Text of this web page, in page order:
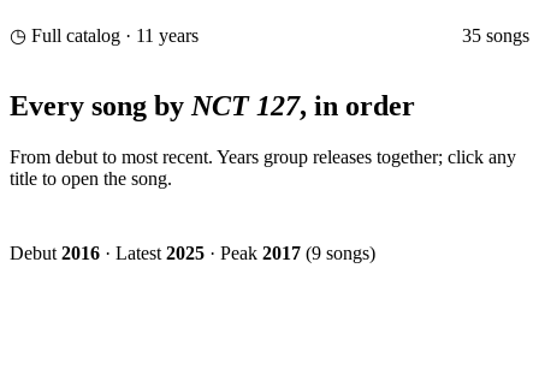
◷ Full catalog · 11 years 35 songs
Every song byNCT 127, in order
From debut to most recent. Years group releases together; click any
title to open the song.
Debut 2016 · Latest 2025 · Peak 2017 (9 songs)